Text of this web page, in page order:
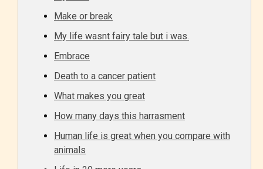
Make or break
My life wasnt fairy tale but i was.
Embrace
Death to a cancer patient
What makes you great
How many days this harrasment
Human life is great when you compare with
animals